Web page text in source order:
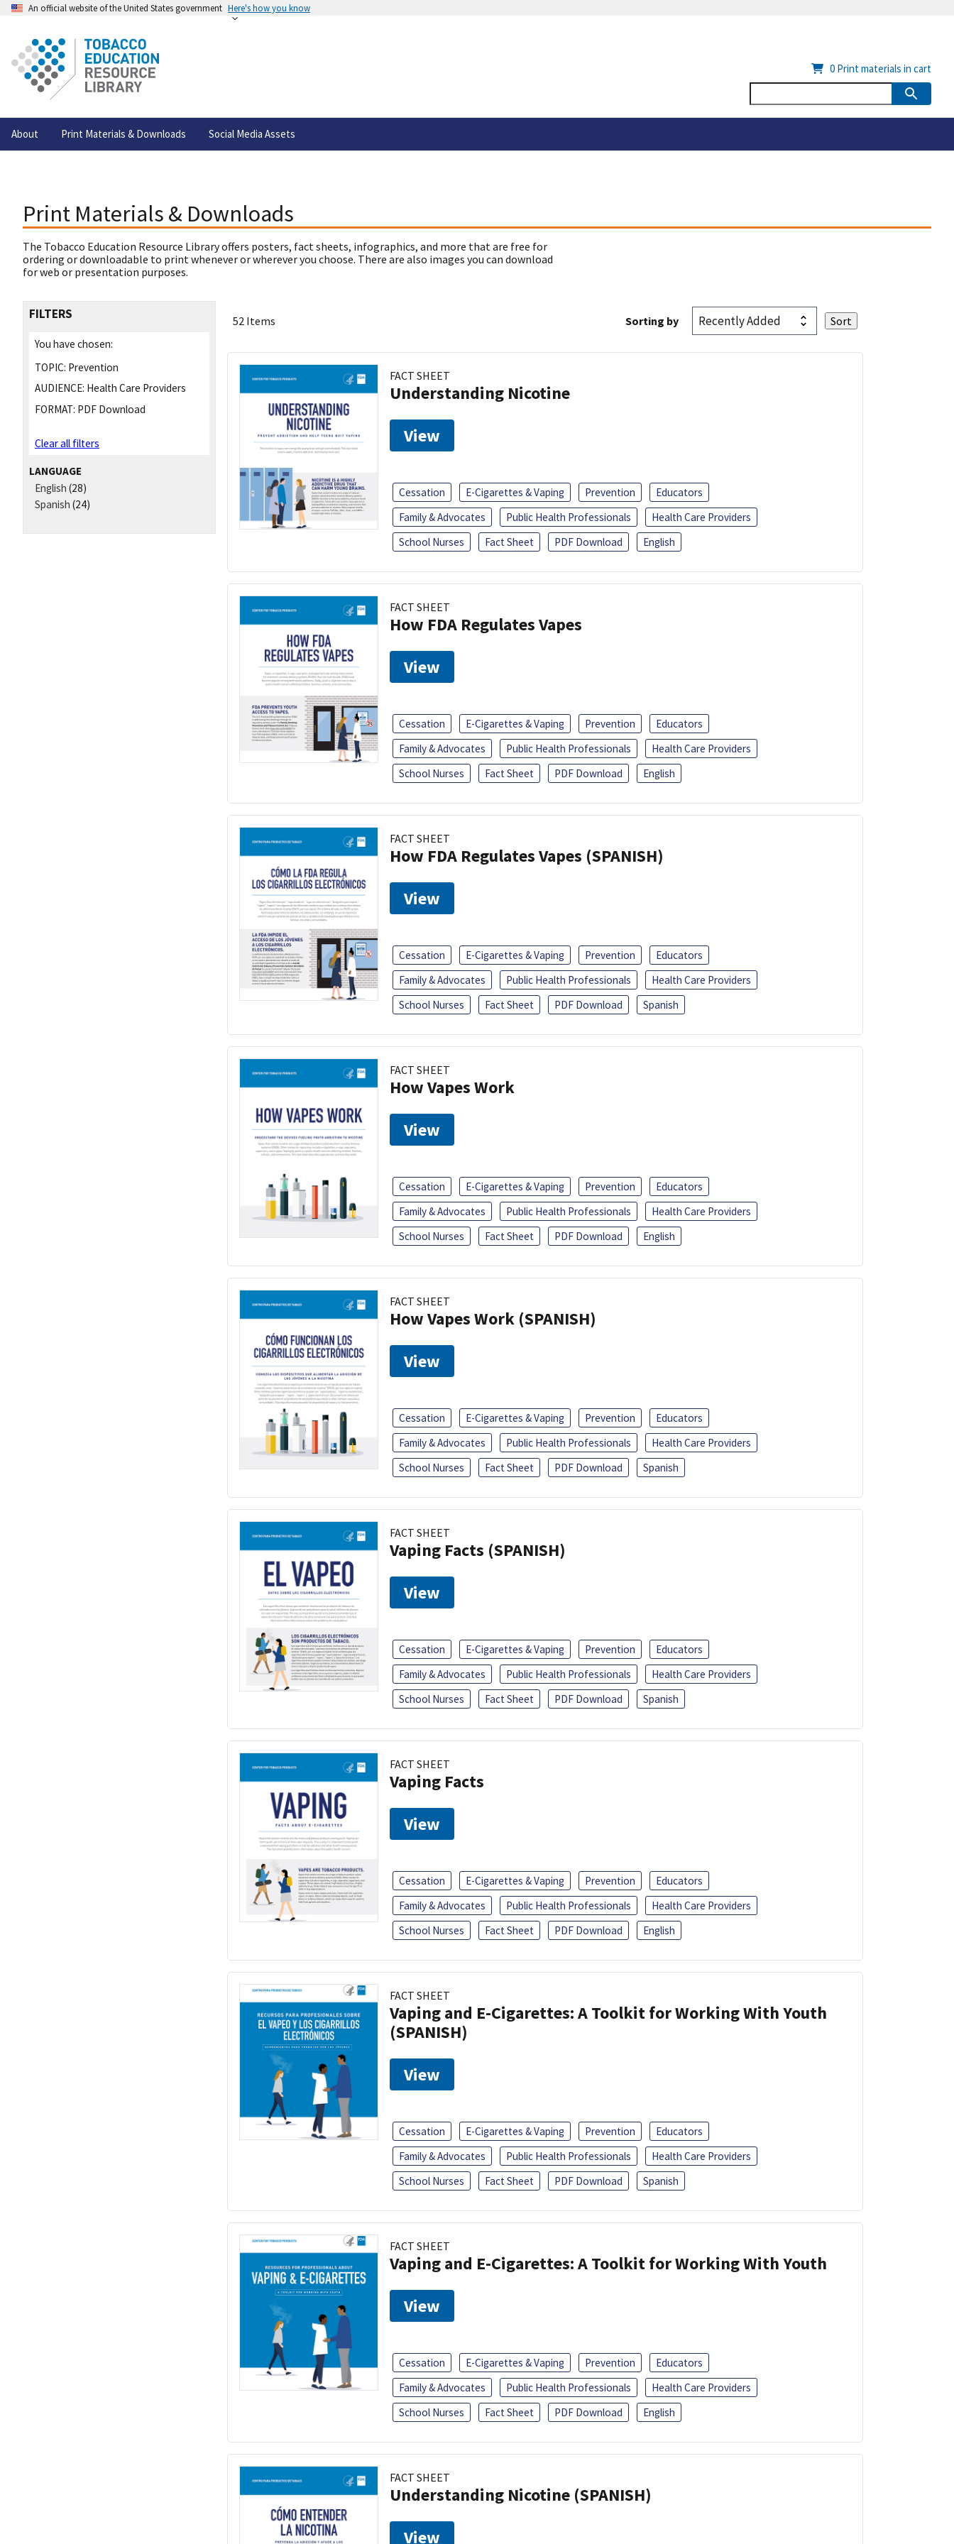
An official website of the United States government Here's how you know
About Print Materials & Downloads Social Media Assets
0 Print materials in cart
Print Materials & Downloads
The Tobacco Education Resource Library offers posters, fact sheets, infographics, and more that are free for
ordering or downloadable to print whenever or wherever you choose. There are also images you can download
for web or presentation purposes.
FILTERS
You have chosen:
TOPIC: Prevention
AUDIENCE: Health Care Providers
FORMAT: PDF Download
Clear all filters
LANGUAGE
English (28)
Spanish (24)
52 Items Sorting by
FACT SHEET
Understanding Nicotine
View
Cessation E-Cigarettes & Vaping Prevention
Educators
Family & Advocates
Public Health Professionals
Health Care Providers
School Nurses
Fact Sheet PDF Download English
FACT SHEET
How FDA Regulates Vapes
View
Cessation E-Cigarettes & Vaping Prevention
Educators
Family & Advocates
Public Health Professionals
Health Care Providers
School Nurses
Fact Sheet PDF Download English
FACT SHEET
How FDA Regulates Vapes (SPANISH)
View
Cessation E-Cigarettes & Vaping Prevention
Educators
Family & Advocates
Public Health Professionals
Health Care Providers
School Nurses
Fact Sheet PDF Download Spanish
FACT SHEET
How Vapes Work
View
Cessation E-Cigarettes & Vaping Prevention
Educators
Family & Advocates
Public Health Professionals
Health Care Providers
School Nurses
Fact Sheet PDF Download English
FACT SHEET
How Vapes Work (SPANISH)
View
Cessation E-Cigarettes & Vaping Prevention
Educators
Family & Advocates
Public Health Professionals
Health Care Providers
School Nurses
Fact Sheet PDF Download Spanish
FACT SHEET
Vaping Facts (SPANISH)
View
Cessation E-Cigarettes & Vaping Prevention
Educators
Family & Advocates
Public Health Professionals
Health Care Providers
School Nurses
Fact Sheet PDF Download Spanish
FACT SHEET
Vaping Facts
View
Cessation E-Cigarettes & Vaping Prevention
Educators
Family & Advocates
Public Health Professionals
Health Care Providers
School Nurses
Fact Sheet PDF Download English
FACT SHEET
Vaping and E-Cigarettes: A Toolkit for Working With Youth
(SPANISH)
View
Cessation E-Cigarettes & Vaping Prevention
Educators
Family & Advocates
Public Health Professionals
Health Care Providers
School Nurses
Fact Sheet PDF Download Spanish
FACT SHEET
Vaping and E-Cigarettes: A Toolkit for Working With Youth
View
Cessation E-Cigarettes & Vaping Prevention
Educators
Family & Advocates
Public Health Professionals
Health Care Providers
School Nurses
Fact Sheet PDF Download English
FACT SHEET
Understanding Nicotine (SPANISH)
View